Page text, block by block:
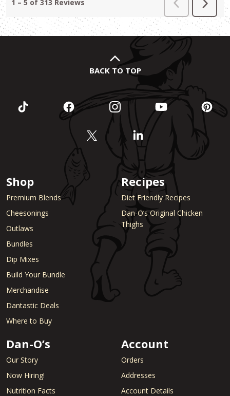
BACK TO TOP
Shop
Premium Blends
Cheesonings
Outlaws
Bundles
Dip Mixes
Build Your Bundle
Merchandise
Dantastic Deals
Where to Buy
Recipes
Diet Friendly Recipes
Dan-O’s Original Chicken
Thighs
Dan-O’s
Our Story
Now Hiring!
Nutrition Facts
Account
Orders
Addresses
Account Details